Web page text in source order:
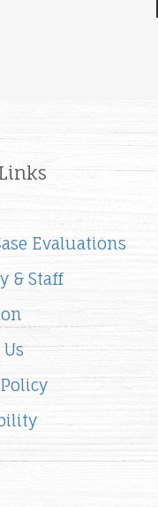
Evaluations
& Staff